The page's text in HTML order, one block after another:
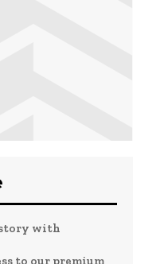
story with
to our premium